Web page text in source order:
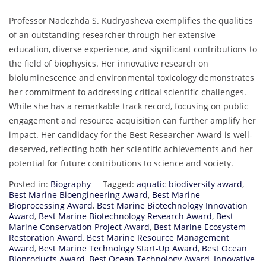
Professor Nadezhda S. Kudryasheva exemplifies the qualities
of an outstanding researcher through her extensive
education, diverse experience, and significant contributions to
the field of biophysics. Her innovative research on
bioluminescence and environmental toxicology demonstrates
her commitment to addressing critical scientific challenges.
While she has a remarkable track record, focusing on public
engagement and resource acquisition can further amplify her
impact. Her candidacy for the Best Researcher Award is well-
deserved, reflecting both her scientific achievements and her
potential for future contributions to science and society.
Posted in: Biography Tagged: aquatic biodiversity award,
Best Marine Bioengineering Award, Best Marine
Bioprocessing Award, Best Marine Biotechnology Innovation
Award, Best Marine Biotechnology Research Award, Best
Marine Conservation Project Award, Best Marine Ecosystem
Restoration Award, Best Marine Resource Management
Award, Best Marine Technology Start-Up Award, Best Ocean